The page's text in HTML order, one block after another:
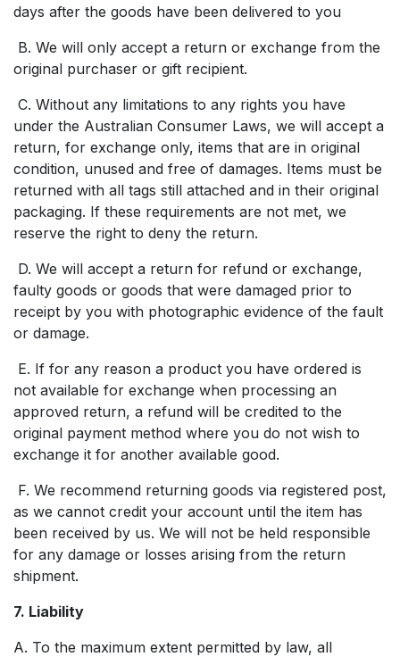
days after the goods have been delivered to you
B. We will only accept a return or exchange from the
original purchaser or gift recipient.
C. Without any limitations to any rights you have
under the Australian Consumer Laws, we will accept a
return, for exchange only, items that are in original
condition, unused and free of damages. Items must be
returned with all tags still attached and in their original
packaging. If these requirements are not met, we
reserve the right to deny the return.
D. We will accept a return for refund or exchange,
faulty goods or goods that were damaged prior to
receipt by you with photographic evidence of the fault
or damage.
E. If for any reason a product you have ordered is
not available for exchange when processing an
approved return, a refund will be credited to the
original payment method where you do not wish to
exchange it for another available good.
F. We recommend returning goods via registered post,
as we cannot credit your account until the item has
been received by us. We will not be held responsible
for any damage or losses arising from the return
shipment.
7. Liability
A. To the maximum extent permitted by law, all